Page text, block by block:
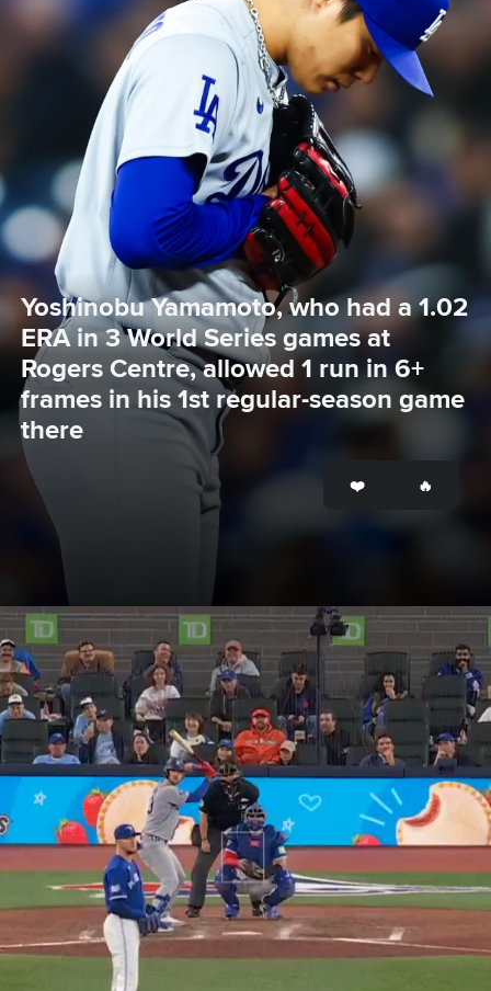
Yoshinobu Yamamoto, who had a 1.02
ERA in 3 World Series games at
Rogers Centre, allowed 1 run in 6+
frames in his 1st regular-season game
there